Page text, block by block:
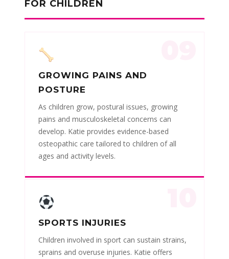
FOR CHILDREN
GROWING PAINS AND
POSTURE
As children grow, postural issues, growing
pains and musculoskeletal concerns can
develop. Katie provides evidence-based
osteopathic care tailored to children of all
ages and activity levels.
SPORTS INJURIES
Children involved in sport can sustain strains,
sprains and overuse injuries. Katie offers